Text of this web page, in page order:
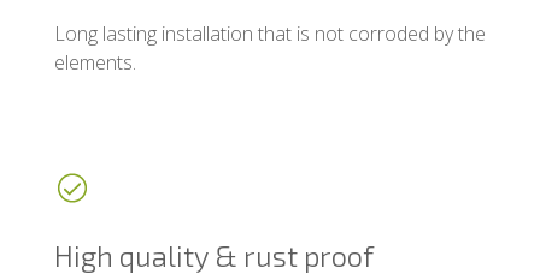
Long lasting installation that is not corroded by the
elements.
High quality & rust proof